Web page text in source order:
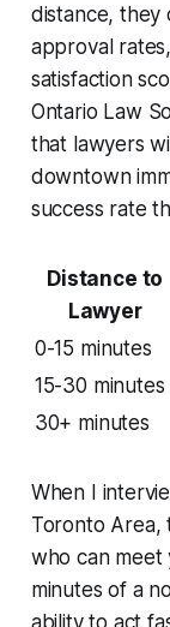
distance, they
approval
satisfaction
Ontario Law
that lawyers
downtown
success rate
Distance to
Lawyer
0-15 minutes
15-30 minutes
30+ minutes
When I
Toronto Area,
who can
minutes of a
ability to act